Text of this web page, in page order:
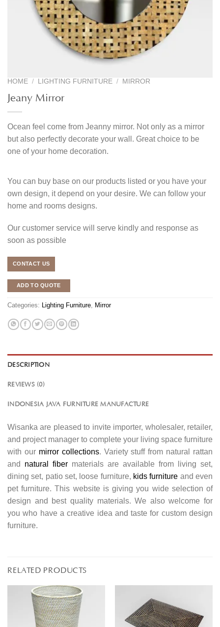
HOME / LIGHTING FURNITURE / MIRROR
Jeany Mirror
Ocean feel come from Jeanny mirror. Not only as a mirror
but also perfectly decorate your wall. Great choice to be
one of your home decoration.
You can buy base on our products listed or you have your
own design, it depend on your desire. We can follow your
home and rooms designs.
Our customer service will serve kindly and response as
soon as possible
CONTACT US
ADD TO QUOTE
Categories: Lighting Furniture Mirror
DESCRIPTION
REVIEWS (0)
INDONESIA JAVA FURNITURE MANUFACTURE
Wisanka are pleased to invite importer, wholesaler, retailer,
and project manager to complete your living space furniture
with our mirror collections. Variety stuff from natural rattan
and natural fiber materials are available from living set,
dining set, patio set, loose furniture, kids furniture and even
pet furniture. This website is giving you wide selection of
design and best quality materials. We also welcome for
you who have a creative idea and taste for custom design
furniture.
RELATED PRODUCTS